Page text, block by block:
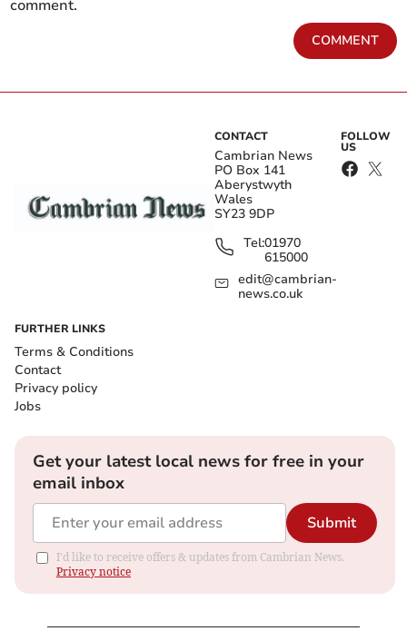
comment.
COMMENT
CONTACT
Cambrian News
PO Box 141
Aberystwyth
Wales
SY23 9DP
Tel:01970
615000
edit@cambrian-
news.co.uk
FOLLOW
US
FURTHER LINKS
Terms & Conditions
Contact
Privacy policy
Jobs
Get your latest local news for free in your
email inbox
Submit
I'd like to receive offers & updates from Cambrian News.
Privacy notice